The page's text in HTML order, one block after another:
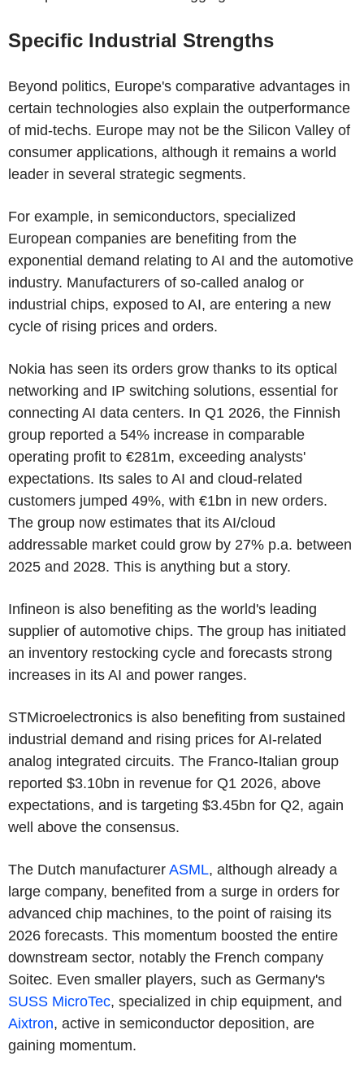
Specific Industrial Strengths
Beyond politics, Europe's comparative advantages in
certain technologies also explain the outperformance
of mid-techs. Europe may not be the Silicon Valley of
consumer applications, although it remains a world
leader in several strategic segments.
For example, in semiconductors, specialized
European companies are benefiting from the
exponential demand relating to AI and the automotive
industry. Manufacturers of so-called analog or
industrial chips, exposed to AI, are entering a new
cycle of rising prices and orders.
Nokia has seen its orders grow thanks to its optical
networking and IP switching solutions, essential for
connecting AI data centers. In Q1 2026, the Finnish
group reported a 54% increase in comparable
operating profit to €281m, exceeding analysts'
expectations. Its sales to AI and cloud-related
customers jumped 49%, with €1bn in new orders.
The group now estimates that its AI/cloud
addressable market could grow by 27% p.a. between
2025 and 2028. This is anything but a story.
Infineon is also benefiting as the world's leading
supplier of automotive chips. The group has initiated
an inventory restocking cycle and forecasts strong
increases in its AI and power ranges.
STMicroelectronics is also benefiting from sustained
industrial demand and rising prices for AI-related
analog integrated circuits. The Franco-Italian group
reported $3.10bn in revenue for Q1 2026, above
expectations, and is targeting $3.45bn for Q2, again
well above the consensus.
The Dutch manufacturer ASML, although already a
large company, benefited from a surge in orders for
advanced chip machines, to the point of raising its
2026 forecasts. This momentum boosted the entire
downstream sector, notably the French company
Soitec. Even smaller players, such as Germany's
SUSS MicroTec, specialized in chip equipment, and
Aixtron, active in semiconductor deposition, are
gaining momentum.